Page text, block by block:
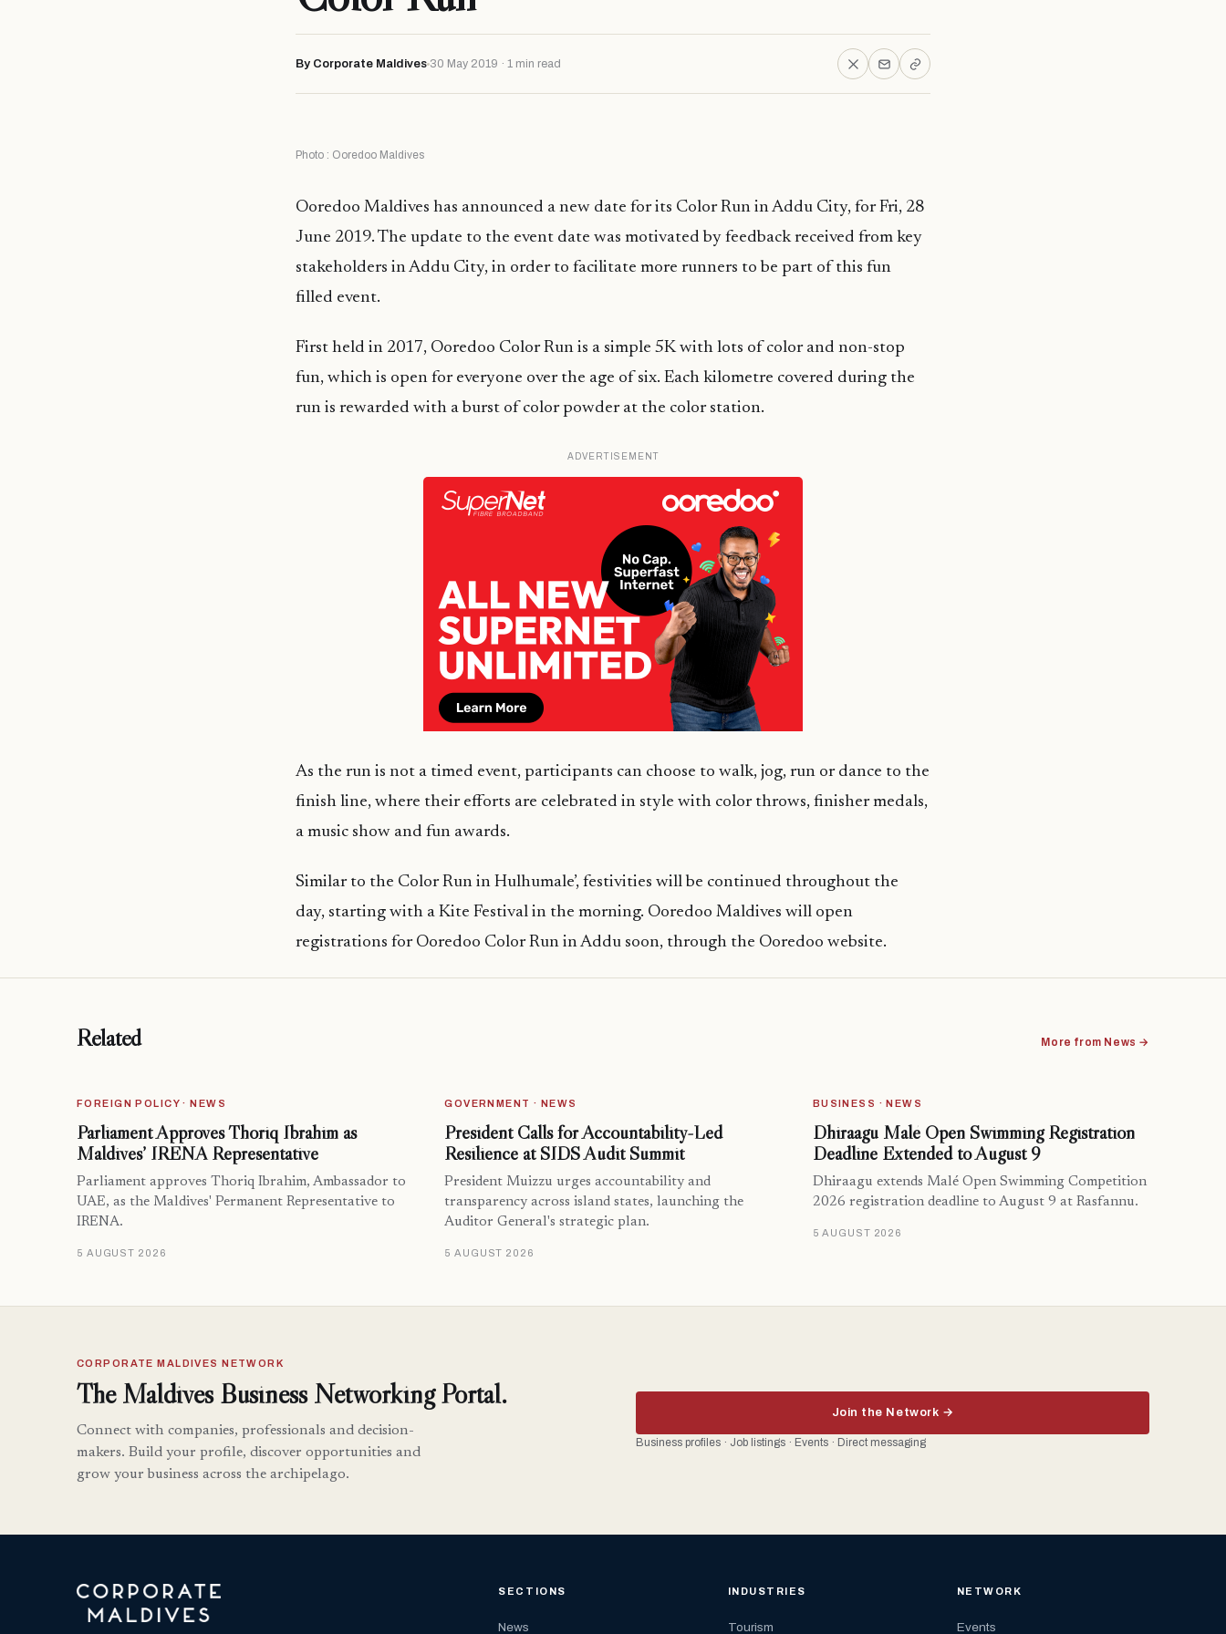
By Corporate Maldives 30 May 2019 · 1 min read
Photo : Ooredoo Maldives
Ooredoo Maldives has announced a new date for its Color Run in Addu City, for Fri, 28
June 2019. The update to the event date was motivated by feedback received from key
stakeholders in Addu City, in order to facilitate more runners to be part of this fun
filled event.
First held in 2017, Ooredoo Color Run is a simple 5K with lots of color and non-stop
fun, which is open for everyone over the age of six. Each kilometre covered during the
run is rewarded with a burst of color powder at the color station.
ADVERTISEMENT
As the run is not a timed event, participants can choose to walk, jog, run or dance to the
finish line, where their efforts are celebrated in style with color throws, finisher medals,
a music show and fun awards.
Similar to the Color Run in Hulhumale’, festivities will be continued throughout the
day, starting with a Kite Festival in the morning. Ooredoo Maldives will open
registrations for Ooredoo Color Run in Addu soon, through the Ooredoo website.
Related More from News →
FOREIGN POLICY · NEWS
Parliament Approves Thoriq Ibrahim as
Maldives’ IRENA Representative
Parliament approves Thoriq Ibrahim, Ambassador to
UAE, as the Maldives' Permanent Representative to
IRENA.
5 AUGUST 2026
GOVERNMENT · NEWS
President Calls for Accountability-Led
Resilience at SIDS Audit Summit
President Muizzu urges accountability and
transparency across island states, launching the
Auditor General's strategic plan.
5 AUGUST 2026
BUSINESS · NEWS
Dhiraagu Malé Open Swimming Registration
Deadline Extended to August 9
Dhiraagu extends Malé Open Swimming Competition
2026 registration deadline to August 9 at Rasfannu.
5 AUGUST 2026
CORPORATE MALDIVES NETWORK
The Maldives Business Networking Portal.
Connect with companies, professionals and decision-
makers. Build your profile, discover opportunities and
grow your business across the archipelago.
Join the Network →
Business profiles · Job listings · Events · Direct messaging
SECTIONS
News
INDUSTRIES
Tourism
NETWORK
Events